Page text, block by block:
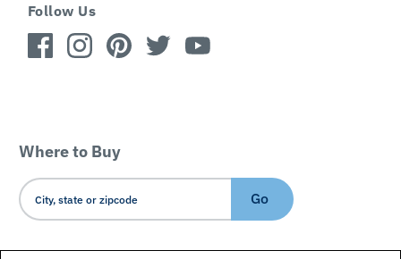
Follow Us
Where to Buy
Go